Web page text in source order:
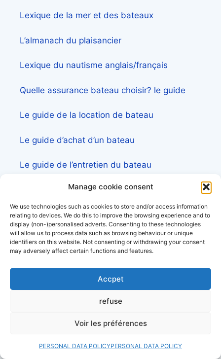
Manage cookie consent
We use technologies such as cookies to store and/or access information
relating to devices. We do this to improve the browsing experience and to
display (non-)personalised adverts. Consenting to these technologies
will allow us to process data such as browsing behaviour or unique
identifiers on this website. Not consenting or withdrawing your consent
may adversely affect certain functions and features.
Accpet
refuse
Voir les préférences
PERSONAL DATA POLICYPERSONAL DATA POLICY
Lexique de la mer et des bateaux
L’almanach du plaisancier
Lexique du nautisme anglais/français
Quelle assurance bateau choisir? le guide
Le guide de la location de bateau
Le guide d’achat d’un bateau
Le guide de l’entretien du bateau
Le guide de la croisière et la sortie en mer
Liste des constructeurs de voilier
Pour toute demande d’information ou
venez sur l’accès pro et client
Découvrez aussi: